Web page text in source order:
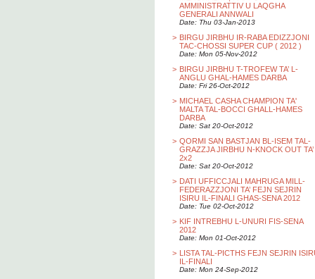
AMMINISTRATTIV U LAQGHA
GENERALI ANNWALI
Date: Thu 03-Jan-2013
> BIRGU JIRBHU IR-RABA EDIZZJONI
TAC-CHOSSI SUPER CUP ( 2012 )
Date: Mon 05-Nov-2012
> BIRGU JIRBHU T-TROFEW TA’ L-
ANGLU GHAL-HAMES DARBA
Date: Fri 26-Oct-2012
> MICHAEL CASHA CHAMPION TA'
MALTA TAL-BOCCI GHALL-HAMES
DARBA
Date: Sat 20-Oct-2012
> QORMI SAN BASTJAN BL-ISEM TAL-
GRAZZJA JIRBHU N-KNOCK OUT TA’
2x2
Date: Sat 20-Oct-2012
> DATI UFFICCJALI MAHRUGA MILL-
FEDERAZZJONI TA’ FEJN SEJRIN
ISIRU IL-FINALI GHAS-SENA 2012
Date: Tue 02-Oct-2012
> KIF INTREBHU L-UNURI FIS-SENA
2012
Date: Mon 01-Oct-2012
> LISTA TAL-PICTHS FEJN SEJRIN
IL-FINALI
Date: Mon 24-Sep-2012